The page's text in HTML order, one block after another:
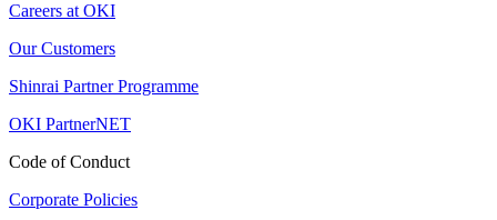
Careers at OKI
Our Customers
Shinrai Partner Programme
OKI PartnerNET
Code of Conduct
Corporate Policies